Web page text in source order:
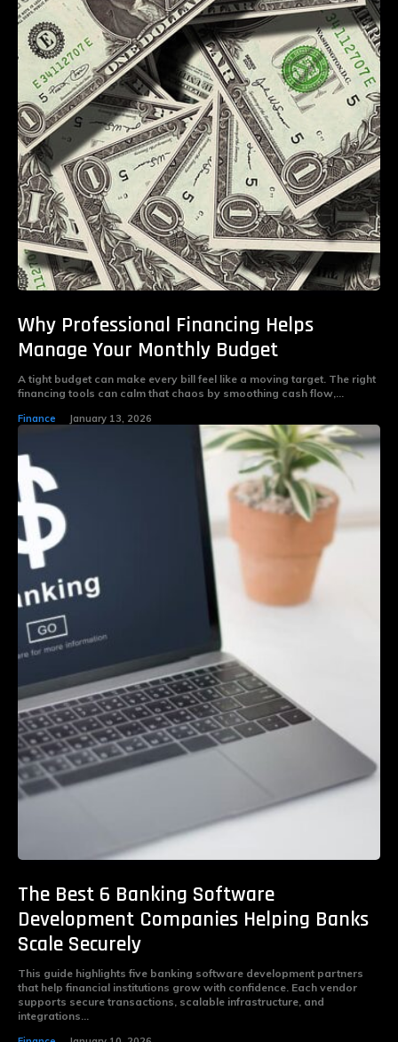
Why Professional Financing Helps
Manage Your Monthly Budget
A tight budget can make every bill feel like a moving target. The right
financing tools can calm that chaos by smoothing cash flow,...
Finance January 13, 2026
The Best 6 Banking Software
Development Companies Helping Banks
Scale Securely
This guide highlights five banking software development partners
that help financial institutions grow with confidence. Each vendor
supports secure transactions, scalable infrastructure, and
integrations...